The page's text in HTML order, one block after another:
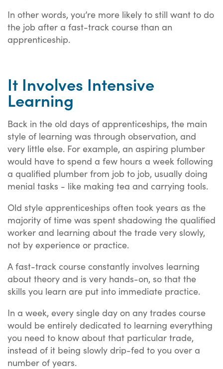
In other words, you’re more likely to still want to do
the job after a fast-track course than an
apprenticeship.
It Involves Intensive
Learning
Back in the old days of apprenticeships, the main
style of learning was through observation, and
very little else. For example, an aspiring plumber
would have to spend a few hours a week following
a qualified plumber from job to job, usually doing
menial tasks - like making tea and carrying tools.
Old style apprenticeships often took years as the
majority of time was spent shadowing the qualified
worker and learning about the trade very slowly,
not by experience or practice.
A fast-track course constantly involves learning
about theory and is very hands-on, so that the
skills you learn are put into immediate practice.
In a week, every single day on any trades course
would be entirely dedicated to learning everything
you need to know about that particular trade,
instead of it being slowly drip-fed to you over a
number of years.